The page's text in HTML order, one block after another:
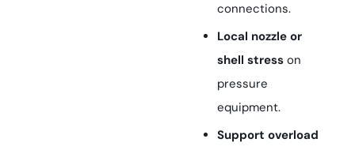
connections.
Local nozzle or
shell stress on
pressure
equipment.
Support overload